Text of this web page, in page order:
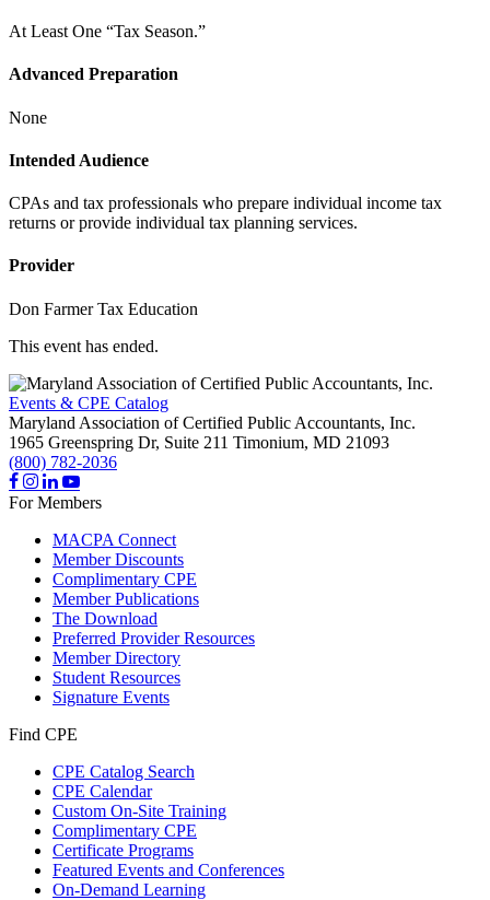
At Least One “Tax Season.”
Advanced Preparation
None
Intended Audience
CPAs and tax professionals who prepare individual income tax
returns or provide individual tax planning services.
Provider
Don Farmer Tax Education
This event has ended.
Events & CPE Catalog
Maryland Association of Certified Public Accountants, Inc.
1965 Greenspring Dr, Suite 211 Timonium, MD 21093
(800) 782-2036
For Members
MACPA Connect
Member Discounts
Complimentary CPE
Member Publications
The Download
Preferred Provider Resources
Member Directory
Student Resources
Signature Events
Find CPE
CPE Catalog Search
CPE Calendar
Custom On-Site Training
Complimentary CPE
Certificate Programs
Featured Events and Conferences
On-Demand Learning